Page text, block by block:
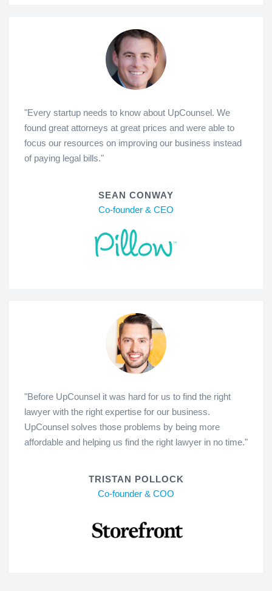
"Every startup needs to know about UpCounsel. We
found great attorneys at great prices and were able to
focus our resources on improving our business instead
of paying legal bills."
SEAN CONWAY
Co-founder & CEO
"Before UpCounsel it was hard for us to find the right
lawyer with the right expertise for our business.
UpCounsel solves those problems by being more
affordable and helping us find the right lawyer in no time."
TRISTAN POLLOCK
Co-founder & COO